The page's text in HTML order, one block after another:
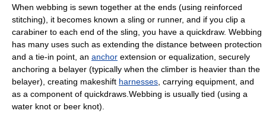
When webbing is sewn together at the ends (using reinforced
stitching), it becomes known a sling or runner, and if you clip a
carabiner to each end of the sling, you have a quickdraw. Webbing
has many uses such as extending the distance between protection
and a tie-in point, an anchor extension or equalization, securely
anchoring a belayer (typically when the climber is heavier than the
belayer), creating makeshift harnesses , carrying equipment, and
as a component of quickdraws.Webbing is usually tied (using a
water knot or beer knot).